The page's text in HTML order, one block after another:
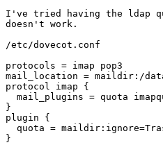
I've tried having the ldap
doesn't work.
/etc/dovecot.conf
protocols = imap pop3
mail_location = maildir:/
protocol imap {
mail_plugins = quota
}
plugin {
quota =
}